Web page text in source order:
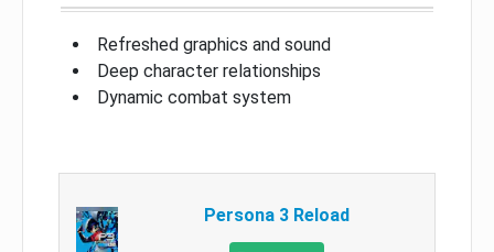
Refreshed graphics and sound
Deep character relationships
Dynamic combat system
Persona 3 Reload